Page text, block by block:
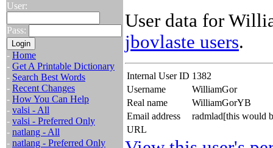
User:
Pass:
- Home
- Get A Printable Dictionary
- Search Best Words
- Recent Changes
- How You Can Help
- valsi - All
- valsi - Preferred Only
- natlang - All
- natlang - Preferred Only
User data for
jbovlaste users.
Internal User ID 1382
Username
WilliamGor
Real name
WilliamGorYB
Email address
radmlad[this would
URL